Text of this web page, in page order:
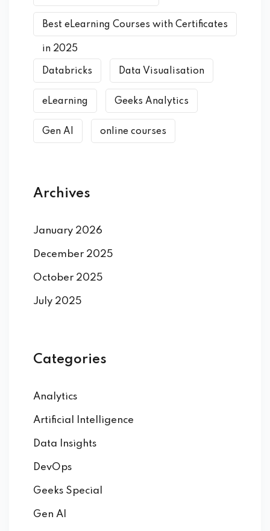
Best eLearning Courses with Certificates
in 2025
Databricks Data Visualisation
eLearning Geeks Analytics
Gen AI online courses
Archives
January 2026
December 2025
October 2025
July 2025
Categories
Analytics
Artificial Intelligence
Data Insights
DevOps
Geeks Special
Gen AI